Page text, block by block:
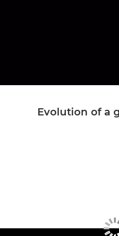
Evolution of a